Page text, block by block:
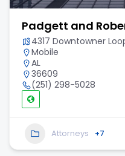
Padgett and
4317 Downtowner
Mobile
AL
36609
(251) 298-5028
Attorneys +7